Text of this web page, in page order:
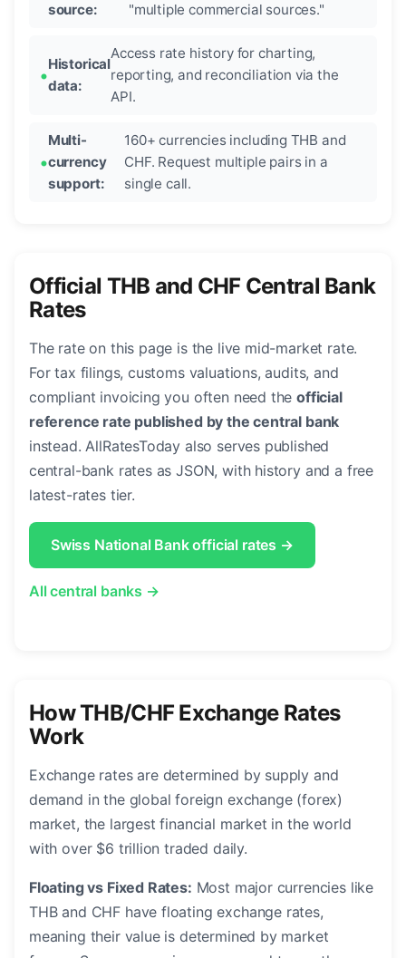
source:
"multiple commercial sources."
Historical
data:
Access rate history for charting,
reporting, and reconciliation via the
API.
Multi-
currency
support:
160+ currencies including THB and
CHF. Request multiple pairs in a
single call.
Official THB and CHF Central Bank
Rates
The rate on this page is the live mid-market rate.
For tax filings, customs valuations, audits, and
compliant invoicing you often need theofficial
reference rate published by the central bank
instead. AllRatesToday also serves published
central-bank rates as JSON, with history and a free
latest-rates tier.
Swiss National Bank official rates →
All central banks →
How THB/CHF Exchange Rates
Work
Exchange rates are determined by supply and
demand in the global foreign exchange (forex)
market, the largest financial market in the world
with over $6 trillion traded daily.
Floating vs Fixed Rates: Most major currencies like
THB and CHF have floating exchange rates,
meaning their value is determined by market